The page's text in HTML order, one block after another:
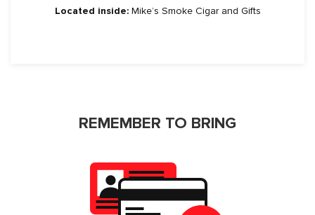
Located inside:Mike’s Smoke Cigar and Gifts
REMEMBER TO BRING